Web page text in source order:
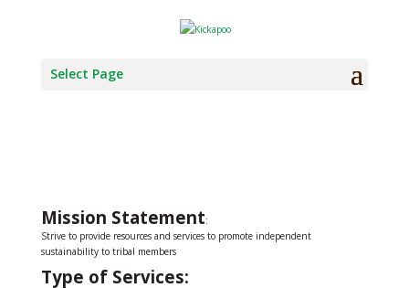
Select PageSOCIAL SERVICES
Mission Statement:
Strive to provide resources and services to promote independent
sustainability to tribal members
Type of Services: